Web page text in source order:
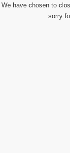
We have chosen to
sorry